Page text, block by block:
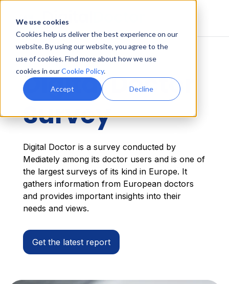
We use cookies
Cookies help us deliver the best experience on our
website. By using our website, you agree to the
use of cookies. Find more about how we use
cookies in ourCookie Policy.
Accept Decline
Digital Doctor
Survey
Digital Doctor is a survey conducted by
Mediately among its doctor users and is one of
the largest surveys of its kind in Europe. It
gathers information from European doctors
and provides important insights into their
needs and views.
Get the latest report